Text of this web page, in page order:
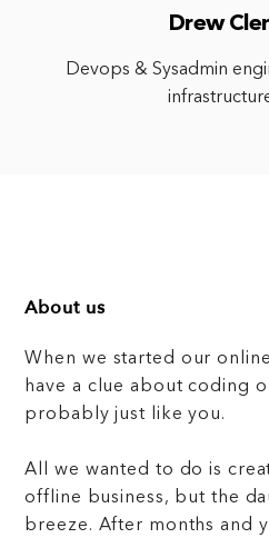
Drew
Devops & Sysadmin
About us
When we started our
have a clue about coding
probably just like you.
All we wanted to do is
offline business, but the
breeze. After months and